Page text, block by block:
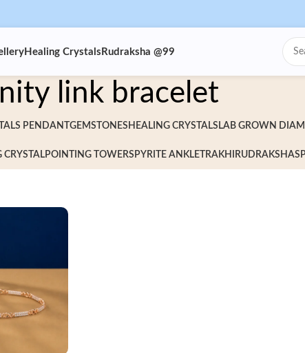
Healing Crystals Rudraksha @99
link bracelet
PENDANTGEMSTONES HEALING CRYSTALS LAB GROWN
CRYSTALPOINTING TOWERS PYRITE ANKLETRAKHI RUDRAKSHA